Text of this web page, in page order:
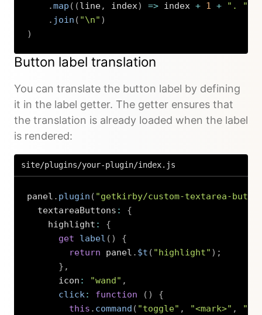
.map ( (line, index) => index + 1 + ". "
. join ( "\n" )
)
Button label translation
You can translate the button label by defining
it in the label getter. The getter ensures that
the translation is already loaded when the label
is rendered:
site/plugins/your-plugin/index.js
panel . plugin ( "getkirby/custom-textarea-
  textareaButtons
:
{
    highlight
:
{
get
label ( )
{
return panel . $t ( "highlight" ) ;
} ,
      icon
: "wand" ,
click: function ( )
{
this . command ( "toggle" , "<mark>" ,
"</